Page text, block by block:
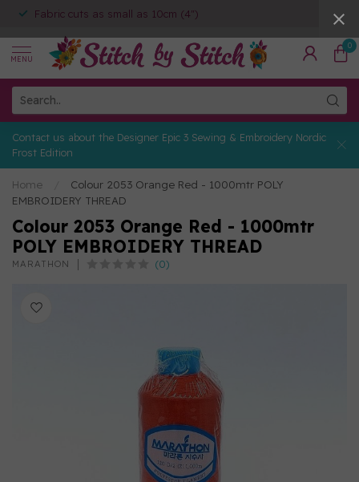
Fabric cuts as small as 10cm (4")
MENU
0
Contact us about the Designer Epic 3 Sewing & Embroidery Nordic
Frost Edition
Home
Colour 2053 Orange Red - 1000mtr POLY
EMBROIDERY THREAD
Colour 2053 Orange Red - 1000mtr
POLY EMBROIDERY THREAD
MARATHON (0)